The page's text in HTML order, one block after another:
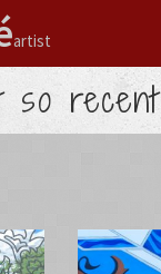
artist
so recent